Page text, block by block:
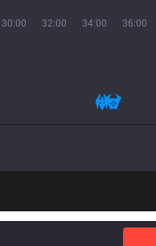
30:00 32:00 34:00 36:00